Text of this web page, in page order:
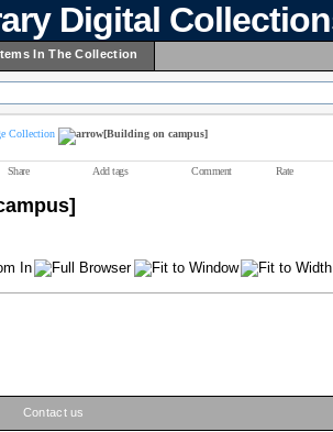
Digital
In The Collection
Collection [Building on campus]
Share Add tags Comment Rate
Contact us